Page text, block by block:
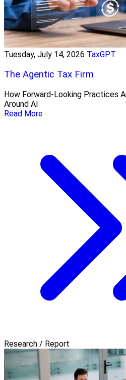
Tuesday, July 14, 2026 TaxGPT
The Agentic Tax Firm
How Forward-Looking Practices
Around AI
Read More
Research / Report